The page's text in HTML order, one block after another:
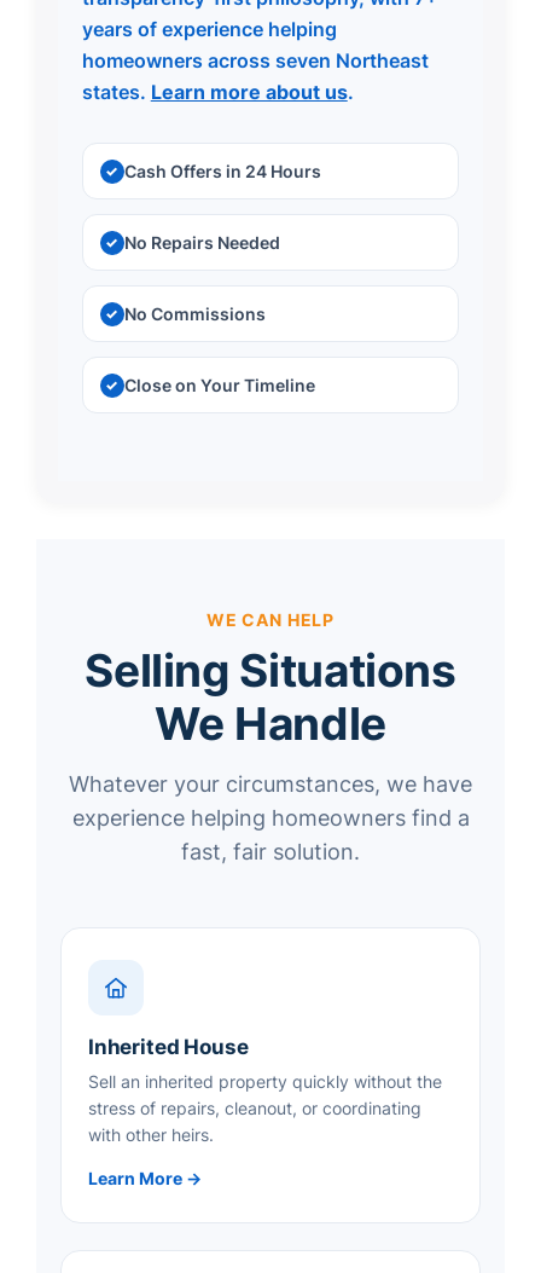
years of experience helping
homeowners across seven Northeast
states. Learn more about us.
Cash Offers in 24 Hours
No Repairs Needed
No Commissions
Close on Your Timeline
WE CAN HELP
Selling Situations
We Handle
Whatever your circumstances, we have
experience helping homeowners find a
fast, fair solution.
Inherited House
Sell an inherited property quickly without the
stress of repairs, cleanout, or coordinating
with other heirs.
Learn More →